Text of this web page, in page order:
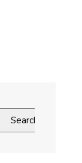
Search